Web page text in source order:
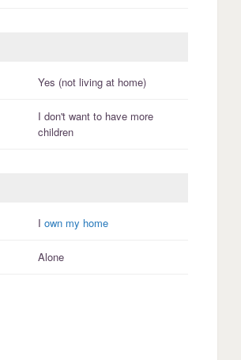
Yes (not living at home)
I don'twant to have more
children
I own my home
Alone